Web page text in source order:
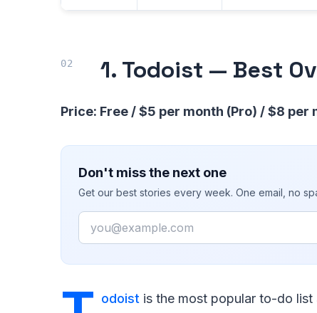
1. Todoist — Best
Price: Free / $5 per month (Pro) / $8 per
Don't miss the next one
Get our best stories every week. One email, no
Email
odoist is the most popular to-do